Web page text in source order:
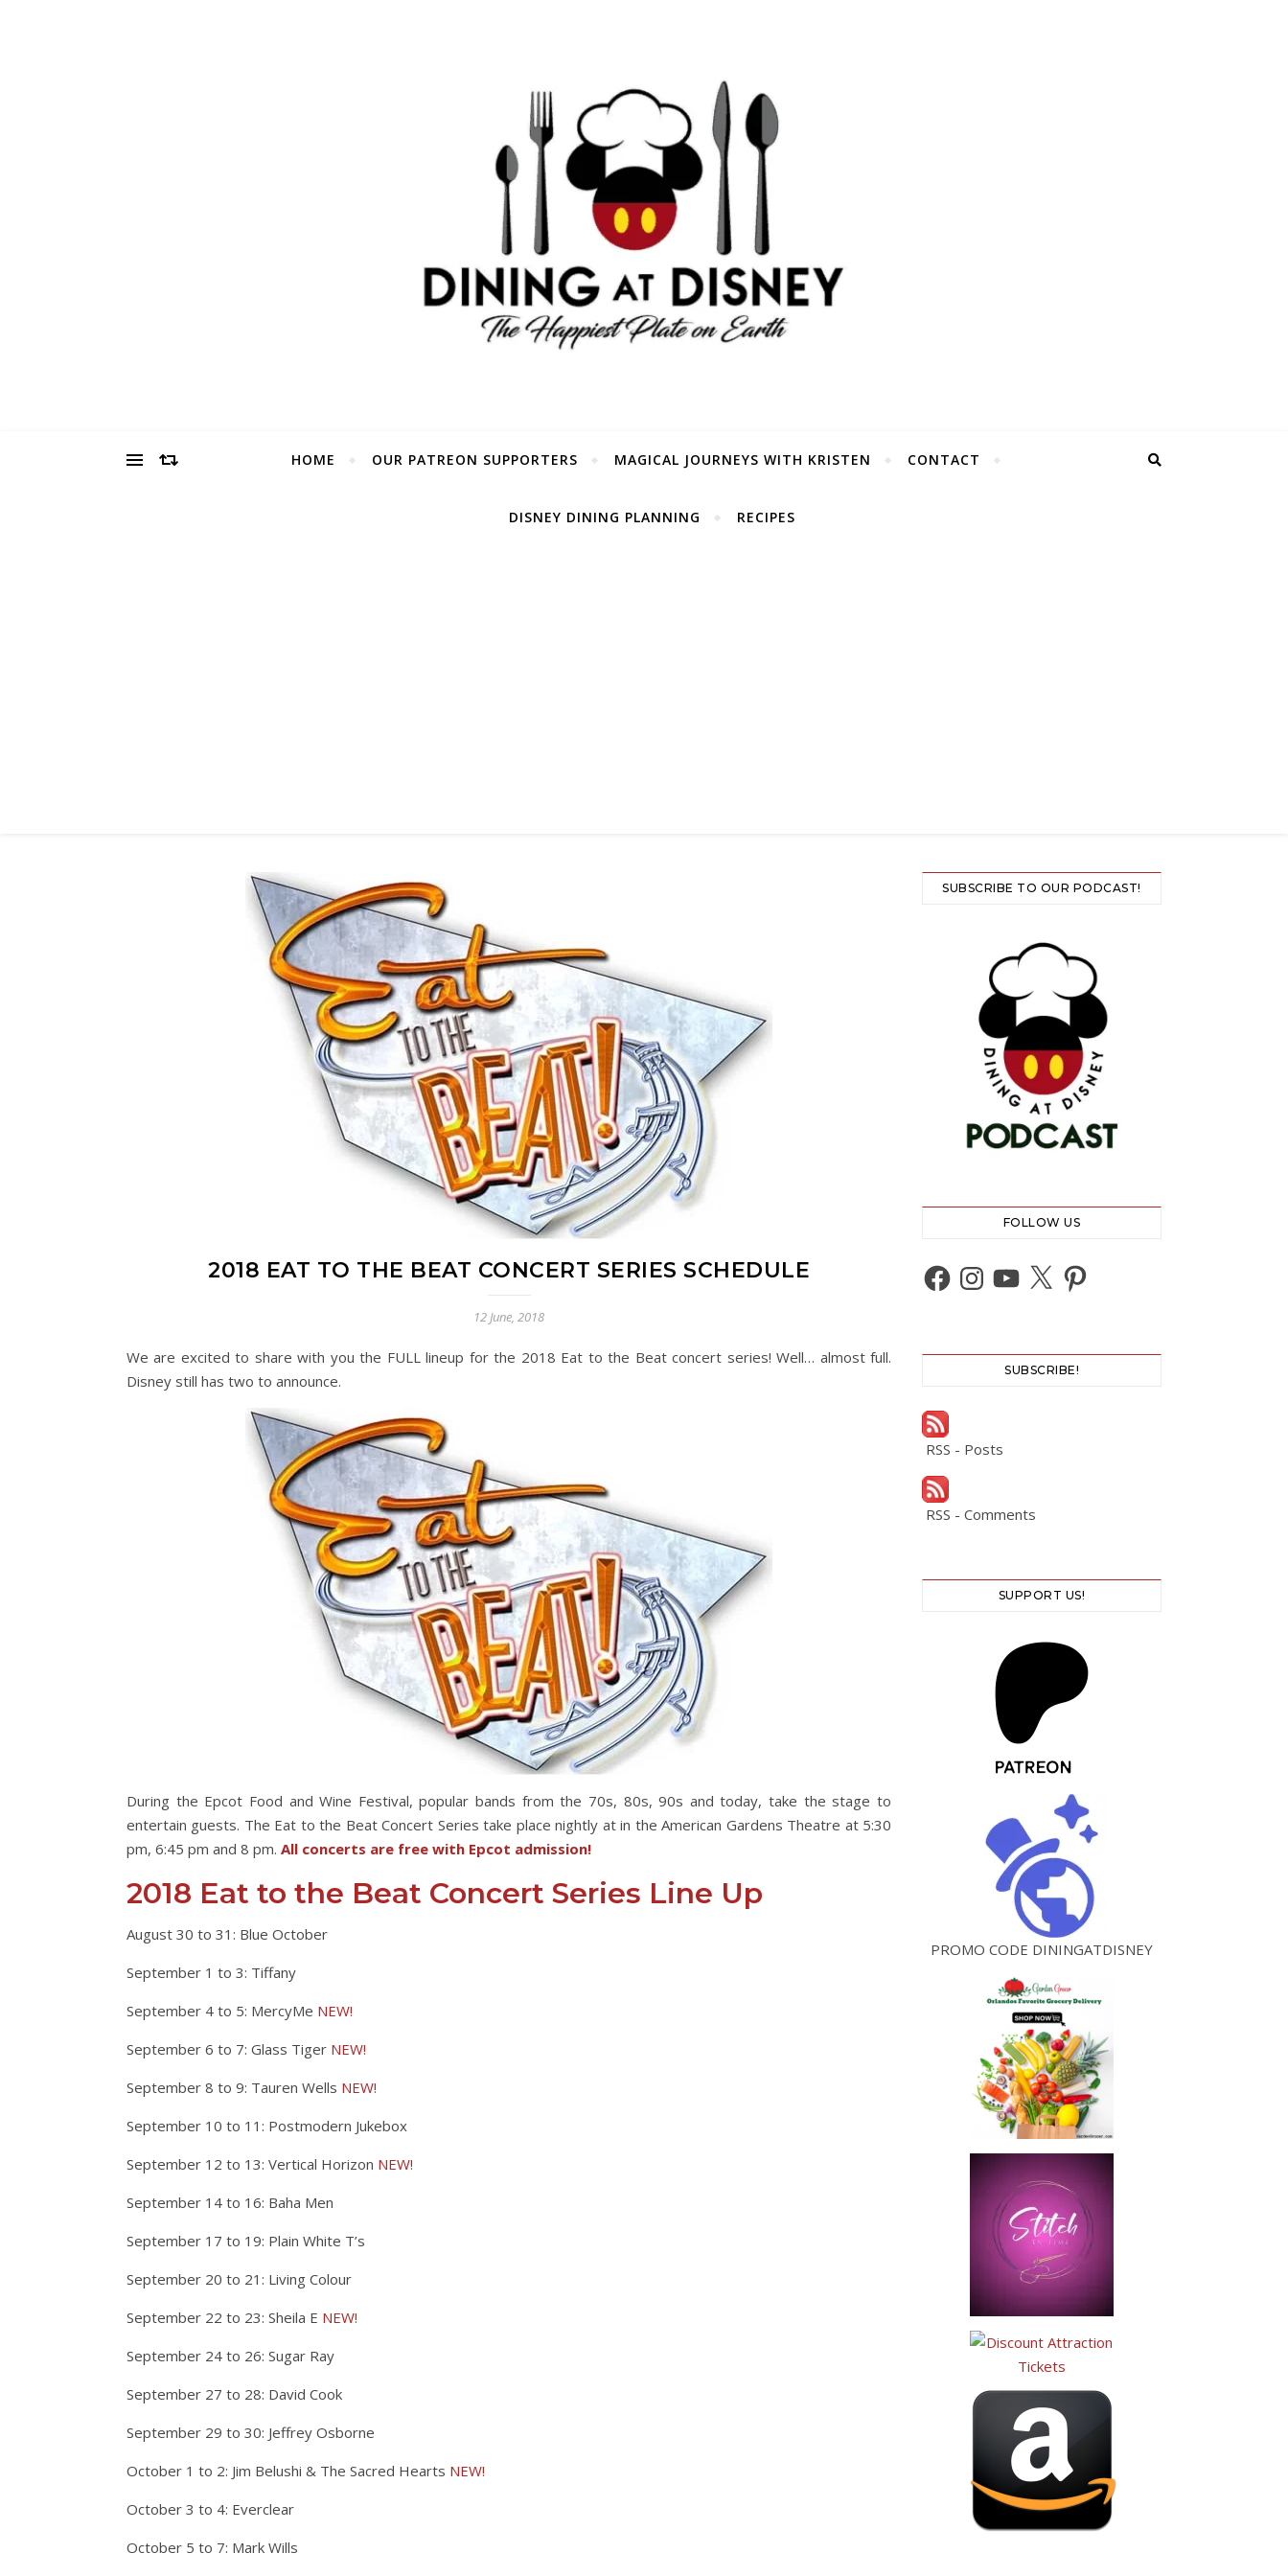
HOME OUR PATREON SUPPORTERS MAGICAL JOURNEYS WITH KRISTEN CONTACT
DISNEY DINING PLANNING RECIPES
2018 EAT TO THE BEAT CONCERT SERIES SCHEDULE
12 June, 2018
We are excited to share with you the FULL lineup for the 2018 Eat to the Beat concert series! Well… almost full.
Disney still has two to announce.
During the Epcot Food and Wine Festival, popular bands from the 70s, 80s, 90s and today, take the stage to
entertain guests. The Eat to the Beat Concert Series take place nightly at in the American Gardens Theatre at 5:30
pm, 6:45 pm and 8 pm. All concerts are free with Epcot admission!
2018 Eat to the Beat Concert Series Line Up
August 30 to 31: Blue October
September 1 to 3: Tiffany
September 4 to 5: MercyMe NEW!
September 6 to 7: Glass Tiger NEW!
September 8 to 9: Tauren Wells NEW!
September 10 to 11: Postmodern Jukebox
September 12 to 13: Vertical Horizon NEW!
September 14 to 16: Baha Men
September 17 to 19: Plain White T’s
September 20 to 21: Living Colour
September 22 to 23: Sheila E NEW!
September 24 to 26: Sugar Ray
September 27 to 28: David Cook
September 29 to 30: Jeffrey Osborne
October 1 to 2: Jim Belushi & The Sacred Hearts NEW!
October 3 to 4: Everclear
October 5 to 7: Mark Wills
SUBSCRIBE TO OUR PODCAST!
FOLLOW US
Facebook
Instagram
YouTube
X Pinterest
SUBSCRIBE!
RSS - Posts
RSS - Comments
SUPPORT US!
PROMO CODE DININGATDISNEY